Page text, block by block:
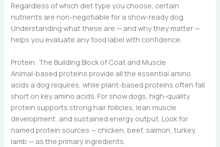
Regardless of which diet type you choose, certain
nutrients are non-negotiable for a show-ready dog.
Understanding what these are — and why they matter —
helps you evaluate any food label with confidence.
Protein: The Building Block of Coat and Muscle
Animal-based proteins provide all the essential amino
acids a dog requires, while plant-based proteins often fall
short on key amino acids. For show dogs, high-quality
protein supports strong hair follicles, lean muscle
development, and sustained energy output. Look for
named protein sources — chicken, beef, salmon, turkey,
lamb — as the primary ingredients.